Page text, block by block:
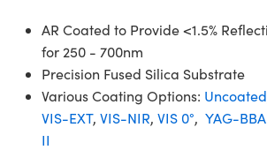
AR Coated to Provide <1.5%
for 250 - 700nm
Precision Fused Silica Substrate
Various Coating Options: Uncoated
VIS-EXT, VIS-NIR, VIS 0°, YAG-
II